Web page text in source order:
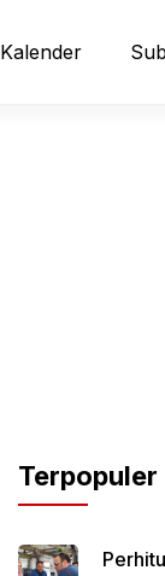
Kalender
Terpopuler